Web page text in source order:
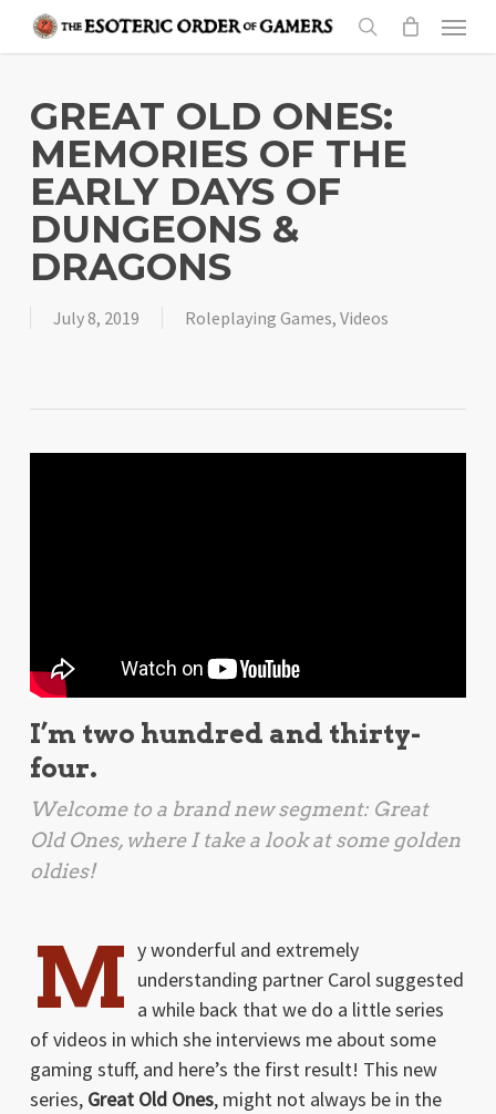
content
search
Menu
GREAT OLD ONES:
MEMORIES OF THE
EARLY DAYS OF
DUNGEONS &
DRAGONS
July 8, 2019 Roleplaying Games, Videos
I’m two hundred and thirty-
four.
Welcome to a brand new segment: Great
Old Ones, where I take a look at some golden
oldies!
M y wonderful and extremely
understanding partner Carol suggested
a while back that we do a little series
of videos in which she interviews me about some
gaming stuff, and here’s the first result! This new
series, Great Old Ones, might not always be in the